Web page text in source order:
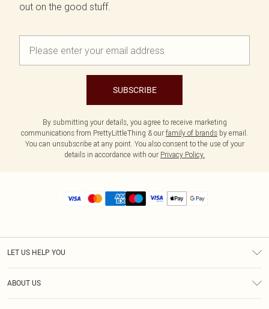
out on the good stuff.
SUBSCRIBE
By submitting your details, you agree to receive marketing
communications from PrettyLittleThing & our family of brands by email.
You can unsubscribe at any point. You also consent to the use of your
details in accordance with our Privacy Policy.
LET US HELP YOU
ABOUT US